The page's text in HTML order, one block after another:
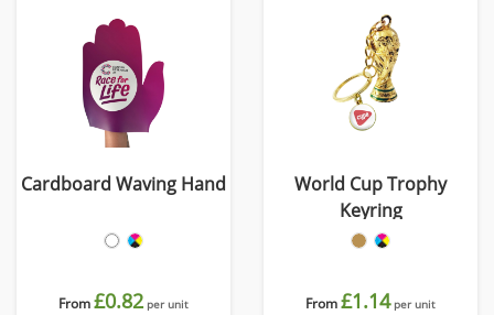
Cardboard Waving Hand
From£0.82 per unit
World Cup Trophy
Keyring
From£1.14 per unit